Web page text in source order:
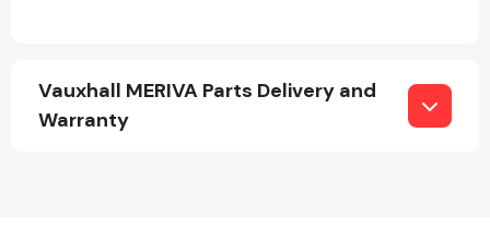
Vauxhall MERIVA Parts Delivery and
Warranty